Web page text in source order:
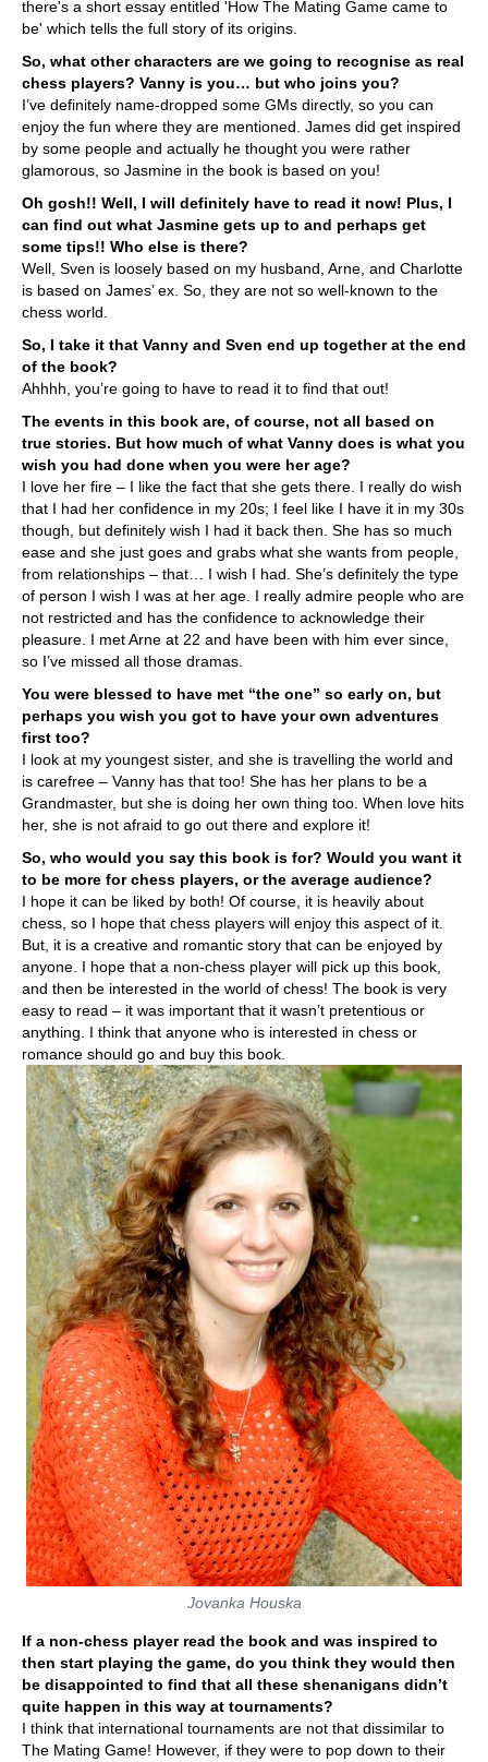
there's a short essay entitled 'How The Mating Game came to
be' which tells the full story of its origins.
So, what other characters are we going to recognise as real
chess players? Vanny is you… but who joins you?
I’ve definitely name-dropped some GMs directly, so you can
enjoy the fun where they are mentioned. James did get inspired
by some people and actually he thought you were rather
glamorous, so Jasmine in the book is based on you!
Oh gosh!! Well, I will definitely have to read it now! Plus, I
can find out what Jasmine gets up to and perhaps get
some tips!! Who else is there?
Well, Sven is loosely based on my husband, Arne, and Charlotte
is based on James’ ex. So, they are not so well-known to the
chess world.
So, I take it that Vanny and Sven end up together at the end
of the book?
Ahhhh, you’re going to have to read it to find that out!
The events in this book are, of course, not all based on
true stories. But how much of what Vanny does is what you
wish you had done when you were her age?
I love her fire – I like the fact that she gets there. I really do wish
that I had her confidence in my 20s; I feel like I have it in my 30s
though, but definitely wish I had it back then. She has so much
ease and she just goes and grabs what she wants from people,
from relationships – that… I wish I had. She’s definitely the type
of person I wish I was at her age. I really admire people who are
not restricted and has the confidence to acknowledge their
pleasure. I met Arne at 22 and have been with him ever since,
so I’ve missed all those dramas.
You were blessed to have met “the one” so early on, but
perhaps you wish you got to have your own adventures
first too?
I look at my youngest sister, and she is travelling the world and
is carefree – Vanny has that too! She has her plans to be a
Grandmaster, but she is doing her own thing too. When love hits
her, she is not afraid to go out there and explore it!
So, who would you say this book is for? Would you want it
to be more for chess players, or the average audience?
I hope it can be liked by both! Of course, it is heavily about
chess, so I hope that chess players will enjoy this aspect of it.
But, it is a creative and romantic story that can be enjoyed by
anyone. I hope that a non-chess player will pick up this book,
and then be interested in the world of chess! The book is very
easy to read – it was important that it wasn’t pretentious or
anything. I think that anyone who is interested in chess or
romance should go and buy this book.
Jovanka Houska
If a non-chess player read the book and was inspired to
then start playing the game, do you think they would then
be disappointed to find that all these shenanigans didn’t
quite happen in this way at tournaments?
I think that international tournaments are not that dissimilar to
The Mating Game! However, if they were to pop down to their